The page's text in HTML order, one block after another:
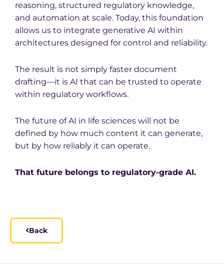
reasoning, structured regulatory knowledge,
and automation at scale. Today, this foundation
allows us to integrate generative AI within
architectures designed for control and reliability.
The result is not simply faster document
drafting—it is AI that can be trusted to operate
within regulatory workflows.
The future of AI in life sciences will not be
defined by how much content it can generate,
but by how reliably it can operate.
That future belongs to regulatory-grade AI.
Back